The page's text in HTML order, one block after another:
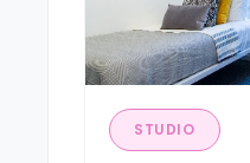
STUDIO